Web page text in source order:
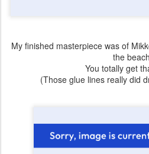
My finished masterpiece was of
the
You totally get
(Those glue lines really did